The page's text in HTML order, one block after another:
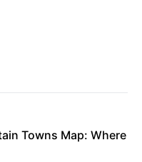
Towns Map: Where